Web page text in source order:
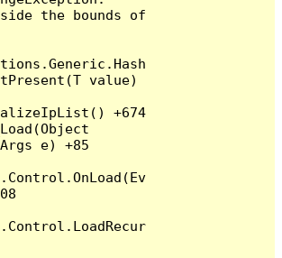
the bounds of
value)
e) +85